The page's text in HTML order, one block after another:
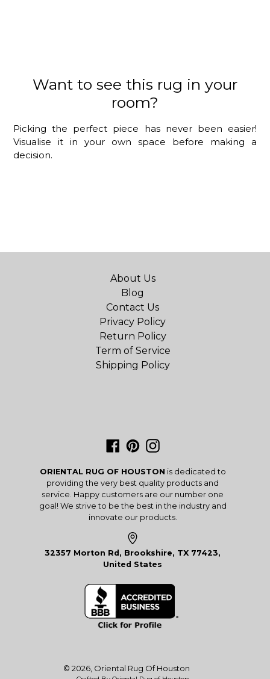
Want to see this rug in your
room?
Picking the perfect piece has never been easier!
Visualise it in your own space before making a
decision.
About Us
Blog
Contact Us
Privacy Policy
Return Policy
Term of Service
Shipping Policy
Facebook
PinterestInstagram
ORIENTAL RUG OF HOUSTON is dedicated to
providing the very best quality products and
service. Happy customers are our number one
goal! We strive to be the best in the industry and
innovate our products.
32357 Morton Rd, Brookshire, TX 77423,
United States
© 2026, Oriental Rug Of Houston